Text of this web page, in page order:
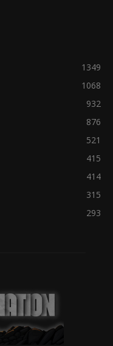
1349
1068
932
876
521
415
414
315
293